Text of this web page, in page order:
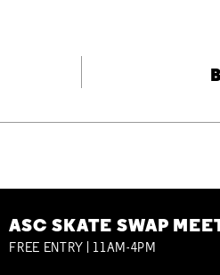
ASC SKATE SWAP
FREE ENTRY | 11AM-4PM